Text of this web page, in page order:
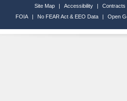
Site Map | Accessibility |
Contracts
FOIA
| No FEAR Act & EEO Data | Open